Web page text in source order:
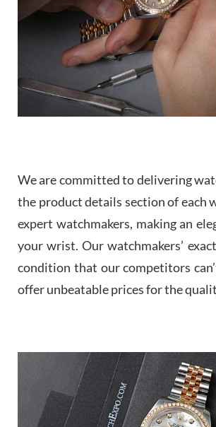
We are committed to delivering
the product details section of each
expert watchmakers, making an
your wrist. Our watchmakers’
condition that our competitors
offer unbeatable prices for the